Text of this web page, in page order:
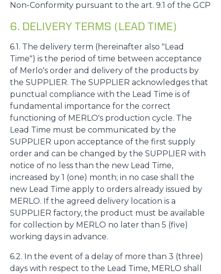
Non-Conformity pursuant to the art. 9.1 of the GCP
6. DELIVERY TERMS (LEAD TIME)
6.1. The delivery term (hereinafter also "Lead
Time") is the period of time between acceptance
of Merlo's order and delivery of the products by
the SUPPLIER. The SUPPLIER acknowledges that
punctual compliance with the Lead Time is of
fundamental importance for the correct
functioning of MERLO's production cycle. The
Lead Time must be communicated by the
SUPPLIER upon acceptance of the first supply
order and can be changed by the SUPPLIER with
notice of no less than the new Lead Time,
increased by 1 (one) month; in no case shall the
new Lead Time apply to orders already issued by
MERLO. If the agreed delivery location is a
SUPPLIER factory, the product must be available
for collection by MERLO no later than 5 (five)
working days in advance.
6.2. In the event of a delay of more than 3 (three)
days with respect to the Lead Time, MERLO shall